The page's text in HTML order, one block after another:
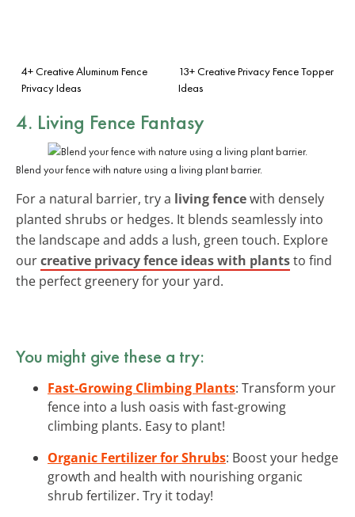
4+ Creative Aluminum Fence
Privacy Ideas
13+ Creative Privacy Fence Topper
Ideas
4. Living Fence Fantasy
Blend your fence with nature using a living plant barrier.
For a natural barrier, try a living fencewith densely
planted shrubs or hedges. It blends seamlessly into
the landscape and adds a lush, green touch. Explore
ourcreative privacy fence ideas with plantsto find
the perfect greenery for your yard.
You might give these a try:
Fast-Growing Climbing Plants: Transform your
fence into a lush oasis with fast-growing
climbing plants. Easy to plant!
Organic Fertilizer for Shrubs: Boost your hedge
growth and health with nourishing organic
shrub fertilizer. Try it today!